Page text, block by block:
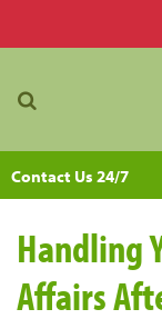
Contact Us 24/7
Handling
Affairs